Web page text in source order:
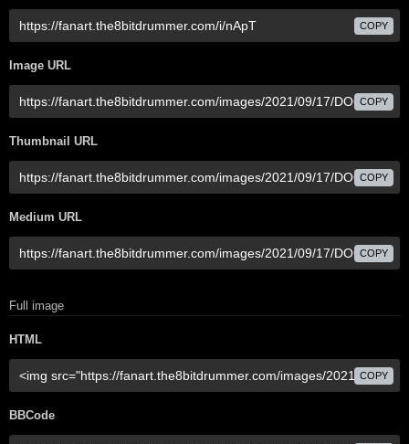
COPY
Image URL
COPY
Thumbnail URL
COPY
Medium URL
COPY
Full image
HTML
COPY
BBCode